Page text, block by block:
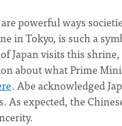
powerful ways
in Tokyo, is such a
Japan visits this
about what Prime
. Abe acknowledged
As expected, the